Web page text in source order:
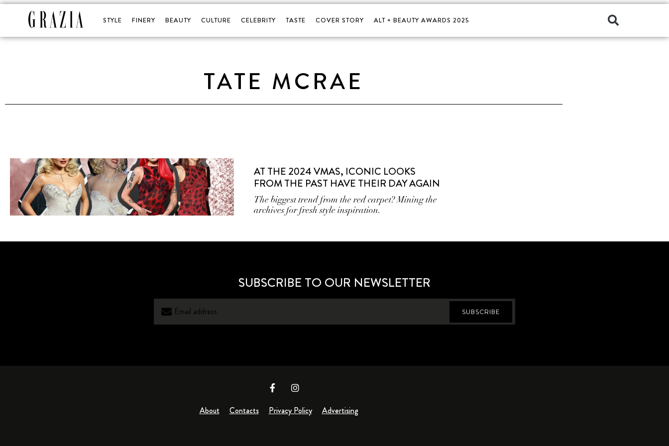
STYLE FINERY BEAUTY CULTURE CELEBRITY TASTE COVER STORY ALT + BEAUTY AWARDS 2025
TATE MCRAE
AT THE 2024 VMAS, ICONIC LOOKS
FROM THE PAST HAVE THEIR DAY AGAIN
The biggest trend from the red carpet? Mining the
archives for fresh style inspiration.
SUBSCRIBE TO OUR NEWSLETTER
SUBSCRIBE
About Contacts Privacy Policy Advertising